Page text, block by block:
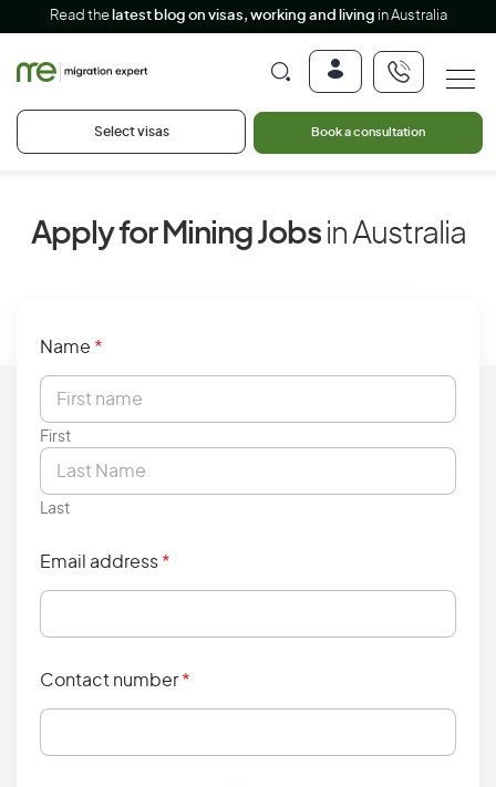
Read the latest blog on visas, working and living in Australia
Select visas Book a consultation
Apply for Mining Jobs in Australia
Name *
First
Last
Email address *
Contact number*